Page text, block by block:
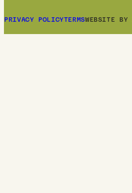
PRIVACY POLICYTERMSWEBSITE BY